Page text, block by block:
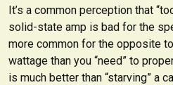
It’s a common perception that
solid-state amp is bad for the
more common for the opposite
wattage than you “need” to
is much better than “starving” a